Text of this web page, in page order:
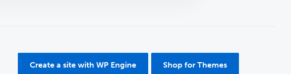
Create a site with WP Engine Shop for Themes